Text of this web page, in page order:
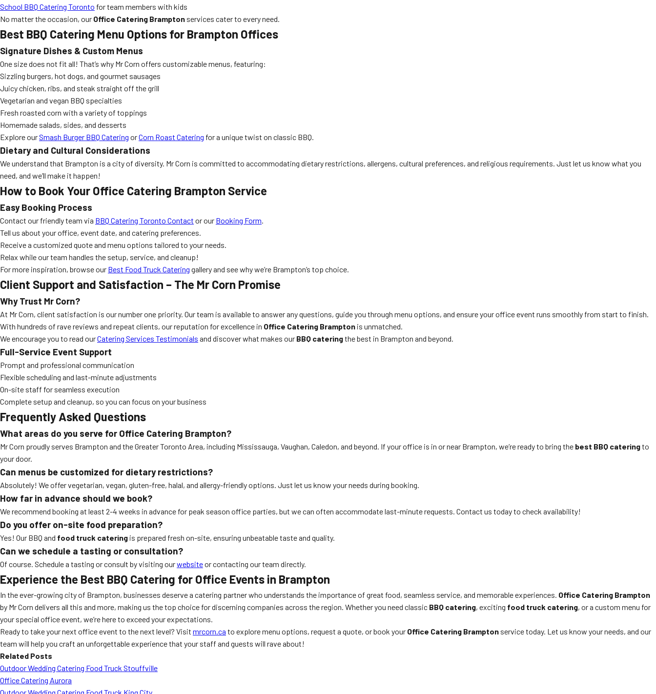
School BBQ Catering Toronto for team members with kids
No matter the occasion, our Office Catering Brampton services cater to every need.
Best BBQ Catering Menu Options for Brampton Offices
Signature Dishes & Custom Menus
One size does not fit all! That’s why Mr Corn offers customizable menus, featuring:
Sizzling burgers, hot dogs, and gourmet sausages
Juicy chicken, ribs, and steak straight off the grill
Vegetarian and vegan BBQ specialties
Fresh roasted corn with a variety of toppings
Homemade salads, sides, and desserts
Explore ourSmash Burger BBQ Catering orCorn Roast Catering for a unique twist on classic BBQ.
Dietary and Cultural Considerations
We understand that Brampton is a city of diversity. Mr Corn is committed to accommodating dietary restrictions, allergens, cultural preferences, and religious requirements. Just let us know what you
need, and we’ll make it happen!
How to Book Your Office Catering Brampton Service
Easy Booking Process
Contact our friendly team via BBQ Catering Toronto Contact or our Booking Form.
Tell us about your office, event date, and catering preferences.
Receive a customized quote and menu options tailored to your needs.
Relax while our team handles the setup, service, and cleanup!
For more inspiration, browse our Best Food Truck Catering gallery and see why we’re Brampton’s top choice.
Client Support and Satisfaction – The Mr Corn Promise
Why Trust Mr Corn?
At Mr Corn, client satisfaction is our number one priority. Our team is available to answer any questions, guide you through menu options, and ensure your office event runs smoothly from start to finish.
With hundreds of rave reviews and repeat clients, our reputation for excellence in Office Catering Brampton is unmatched.
We encourage you to read ourCatering Services Testimonials and discover what makes our BBQ cateringthe best in Brampton and beyond.
Full-Service Event Support
Prompt and professional communication
Flexible scheduling and last-minute adjustments
On-site staff for seamless execution
Complete setup and cleanup, so you can focus on your business
Frequently Asked Questions
What areas do you serve for Office Catering Brampton?
Mr Corn proudly serves Brampton and the Greater Toronto Area, including Mississauga, Vaughan, Caledon, and beyond. If your office is in or near Brampton, we’re ready to bring the best BBQ cateringto
your door.
Can menus be customized for dietary restrictions?
Absolutely! We offer vegetarian, vegan, gluten-free, halal, and allergy-friendly options. Just let us know your needs during booking.
How far in advance should we book?
We recommend booking at least 2-4 weeks in advance for peak season office parties, but we can often accommodate last-minute requests. Contact us today to check availability!
Do you offer on-site food preparation?
Yes! Our BBQ and food truck catering is prepared fresh on-site, ensuring unbeatable taste and quality.
Can we schedule a tasting or consultation?
Of course. Schedule a tasting or consult by visiting ourwebsiteor contacting our team directly.
Experience the Best BBQ Catering for Office Events in Brampton
In the ever-growing city of Brampton, businesses deserve a catering partner who understands the importance of great food, seamless service, and memorable experiences. Office Catering Brampton
by Mr Corn delivers all this and more, making us the top choice for discerning companies across the region. Whether you need classic BBQ catering, exciting food truck catering, or a custom menu for
your special office event, we’re here to exceed your expectations.
Ready to take your next office event to the next level? Visit mrcorn.ca to explore menu options, request a quote, or book your Office Catering Brampton service today. Let us know your needs, and our
team will help you craft an unforgettable experience that your staff and guests will rave about!
Related Posts
Outdoor Wedding Catering Food Truck Stouffville
Office Catering Aurora